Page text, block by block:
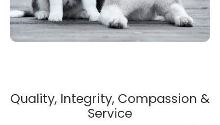
Quality, Integrity, Compassion &
Service